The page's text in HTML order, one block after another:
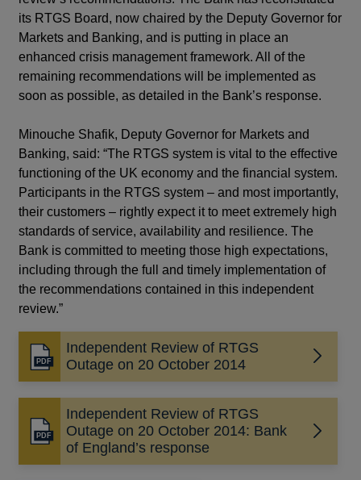
its RTGS Board, now chaired by the Deputy Governor for
Markets and Banking, and is putting in place an
enhanced crisis management framework. All of the
remaining recommendations will be implemented as
soon as possible, as detailed in the Bank’s response.
Minouche Shafik, Deputy Governor for Markets and
Banking, said: “The RTGS system is vital to the effective
functioning of the UK economy and the financial system.
Participants in the RTGS system – and most importantly,
their customers – rightly expect it to meet extremely high
standards of service, availability and resilience. The
Bank is committed to meeting those high expectations,
including through the full and timely implementation of
the recommendations contained in this independent
review.”
Independent Review of RTGS
Outage on 20 October 2014
Opens
in
a
new
window
Independent Review of RTGS
Outage on 20 October 2014: Bank
of England’s response
Opens